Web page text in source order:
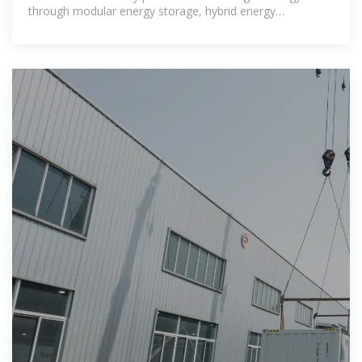
through modular energy storage, hybrid energy